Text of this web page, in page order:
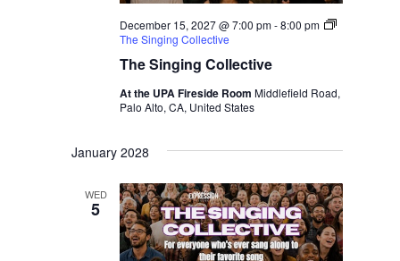
The Singing Collective
December 15, 2027 @ 7:00 pm-8:00 pm
The Singing Collective
At the UPA Fireside RoomMiddlefield Road,
Palo Alto, CA, United States
January 2028
WED
5